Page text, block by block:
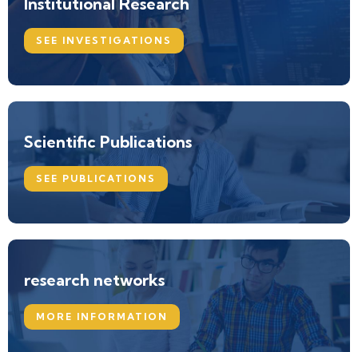
SEE INVESTIGATIONS
Scientific Publications
SEE PUBLICATIONS
research networks
MORE INFORMATION